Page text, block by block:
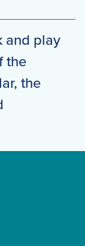
and play
the
the